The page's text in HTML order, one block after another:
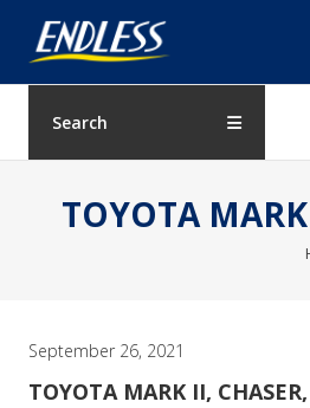
ENDLESS
USA
Japanese
brakes
Search
TOYOTA
September 26, 2021
TOYOTA MARK II,